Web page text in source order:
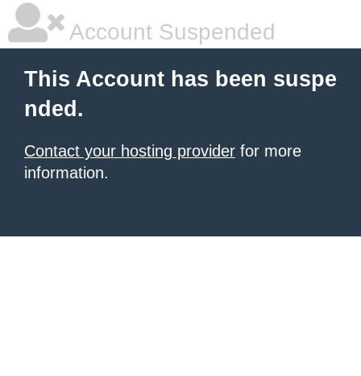
Account Suspended
This Account has been suspe
nded.
Contact your hosting provider for more
information.